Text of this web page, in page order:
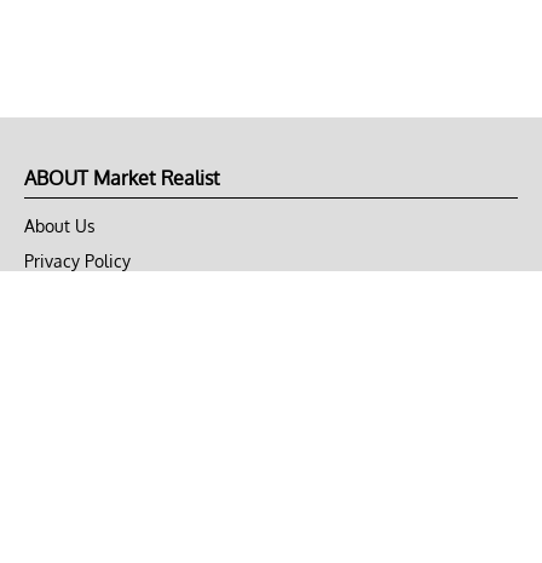
ABOUT Market Realist
About Us
Privacy Policy